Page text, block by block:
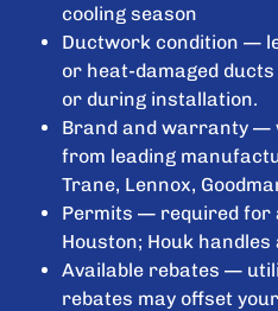
cooling season
Ductwork condition —
or heat-damaged
or during installation.
Brand and warranty —
from leading
Trane, Lennox,
Permits — required for
Houston; Houk
Available rebates —
rebates may offset